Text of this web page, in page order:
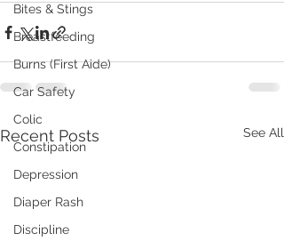
Bites & Stings
Breastfeeding
Burns (First Aide)
Car Safety
Colic
Constipation
Depression
Diaper Rash
Discipline
Recent Posts See All